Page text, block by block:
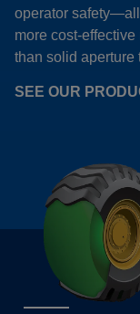
operator
more cost-effective
than solid aperture
SEE OUR